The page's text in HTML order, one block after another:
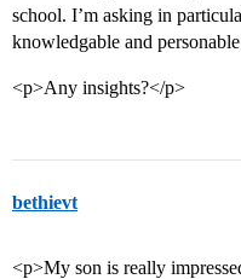
school. I’m asking in
knowledgable and
<p>Any insights?</p>
bethievt
<p>My son is really